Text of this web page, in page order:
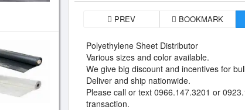
PREV BOOKMARK
Polyethylene Sheet Distributor
Various sizes and color available.
We give big discount and incentives for
Deliver and ship nationwide.
Please call or text 0966.147.3201 or
transaction.